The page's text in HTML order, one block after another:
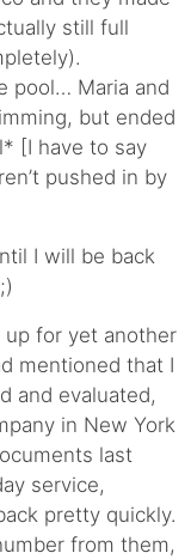
still full
pool… Maria and
but ended
[I have to say
pushed in by
I will be back
up for yet another
mentioned that I
and evaluated,
in New York
last
service,
pretty quickly.
from them,